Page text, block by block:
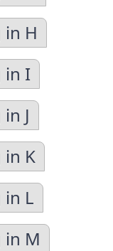
H
in I
J
K
L
M